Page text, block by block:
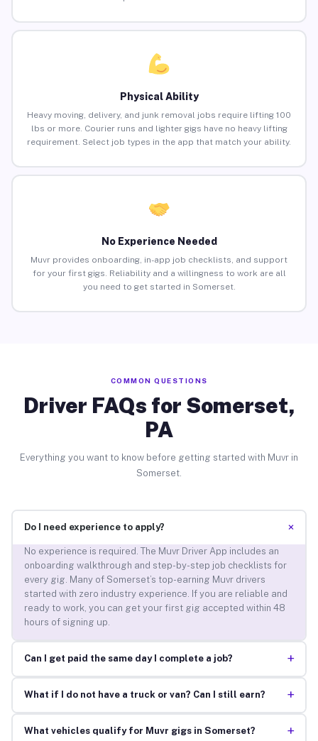
Physical Ability
Heavy moving, delivery, and junk removal jobs require lifting 100
lbs or more. Courier runs and lighter gigs have no heavy lifting
requirement. Select job types in the app that match your ability.
No Experience Needed
Muvr provides onboarding, in-app job checklists, and support
for your first gigs. Reliability and a willingness to work are all
you need to get started in Somerset.
COMMON QUESTIONS
Driver FAQs for Somerset,
PA
Everything you want to know before getting started with Muvr in
Somerset.
Do I need experience to apply? +
No experience is required. The Muvr Driver App includes an
onboarding walkthrough and step-by-step job checklists for
every gig. Many of Somerset’s top-earning Muvr drivers
started with zero industry experience. If you are reliable and
ready to work, you can get your first gig accepted within 48
hours of signing up.
Can I get paid the same day I complete a job? +
What if I do not have a truck or van? Can I still earn? +
What vehicles qualify for Muvr gigs in Somerset? +